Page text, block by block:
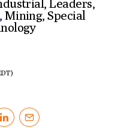
,Leaders,
, Mining,Special